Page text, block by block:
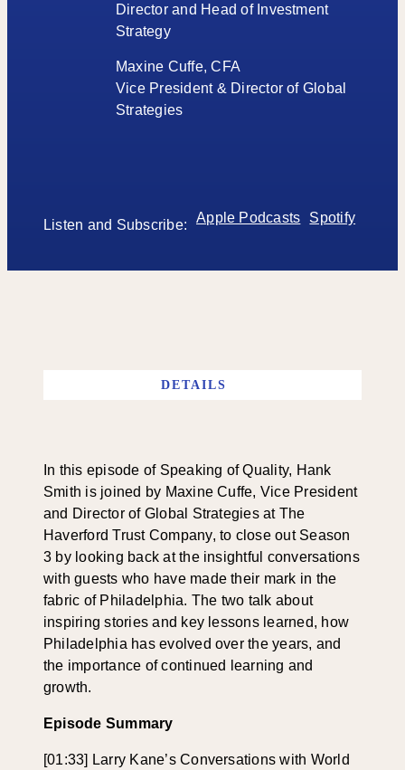
Director and Head of Investment
Strategy
Maxine Cuffe, CFA
Vice President & Director of Global
Strategies
Listen and Subscribe: Apple Podcasts Spotify
DETAILS
In this episode of Speaking of Quality, Hank
Smith is joined by Maxine Cuffe, Vice President
and Director of Global Strategies at The
Haverford Trust Company, to close out Season
3 by looking back at the insightful conversations
with guests who have made their mark in the
fabric of Philadelphia. The two talk about
inspiring stories and key lessons learned, how
Philadelphia has evolved over the years, and
the importance of continued learning and
growth.
Episode Summary
[01:33] Larry Kane’s Conversations with World